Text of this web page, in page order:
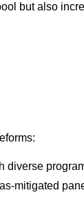
but also
diverse
mitigated